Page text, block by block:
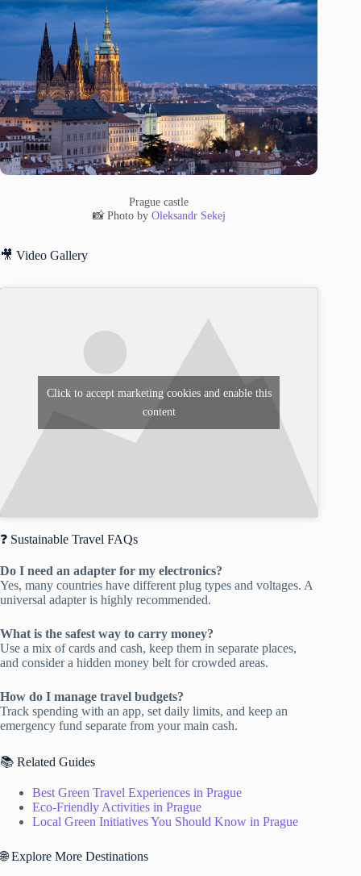
Prague castle
📸 Photo by Oleksandr Sekej
🎥 Video Gallery
Click to accept marketing cookies and enable this
content
❓ Sustainable Travel FAQs
Do I need an adapter for my electronics?
Yes, many countries have different plug types and voltages. A
universal adapter is highly recommended.
What is the safest way to carry money?
Use a mix of cards and cash, keep them in separate places,
and consider a hidden money belt for crowded areas.
How do I manage travel budgets?
Track spending with an app, set daily limits, and keep an
emergency fund separate from your main cash.
📚 Related Guides
Best Green Travel Experiences in Prague
Eco-Friendly Activities in Prague
Local Green Initiatives You Should Know in Prague
🌐 Explore More Destinations